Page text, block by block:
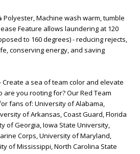
Polyester, Machine wash warm, tumble
Feature allows laundering at 120
to 160 degrees) - reducing rejects,
conserving energy, and saving
Create a sea of team color and elevate
you rooting for? Our Red Team
fans of: University of Alabama,
of Arkansas, Coast Guard, Florida
of Georgia, Iowa State University,
Corps, University of Maryland,
of Mississippi, North Carolina State